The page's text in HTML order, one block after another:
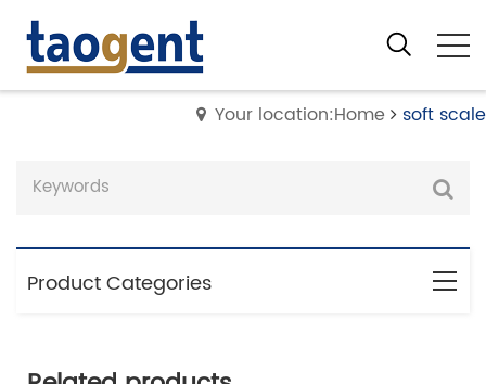
Your location:Home soft scale
Product Categories